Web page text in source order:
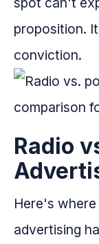
proposition.
conviction.
Radio
Here's
advertising